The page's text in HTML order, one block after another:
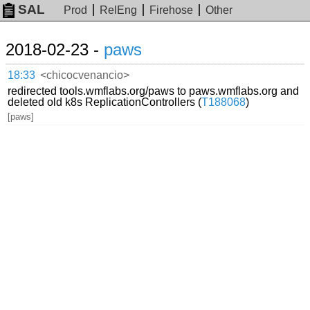
SAL Prod RelEng Firehose Other
2018-02-23 - paws
18:33 <chicocvenancio>
redirected tools.wmflabs.org/paws to paws.wmflabs.org and
deleted old k8s ReplicationControllers (T188068)
[paws]